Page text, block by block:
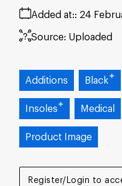
Register/Login to
Added at: 24
Source: Uploaded
Additions Black
Insoles Medical
Product Image